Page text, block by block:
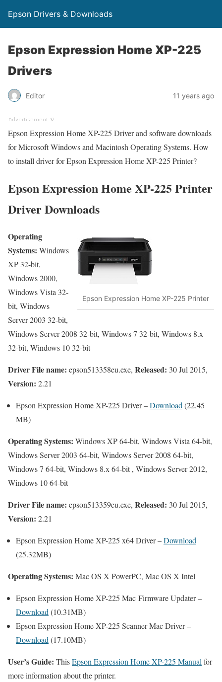
Epson Drivers & Downloads
Epson Expression Home XP-225
Drivers
Editor 11 years ago
Epson Expression Home XP-225 Driver and software downloads
for Microsoft Windows and Macintosh Operating Systems. How
to install driver for Epson Expression Home XP-225 Printer?
Epson Expression Home XP-225 Printer
Driver Downloads
Epson Expression Home XP-225 Printer
Operating
Systems: Windows
XP 32-bit,
Windows 2000,
Windows Vista 32-
bit, Windows
Server 2003 32-bit,
Windows Server 2008 32-bit, Windows 7 32-bit, Windows 8.x
32-bit, Windows 10 32-bit
Driver File name: epson513358eu.exe, Released: 30 Jul 2015,
Version: 2.21
Epson Expression Home XP-225 Driver –Download (22.45
MB)
Operating Systems: Windows XP 64-bit, Windows Vista 64-bit,
Windows Server 2003 64-bit, Windows Server 2008 64-bit,
Windows 7 64-bit, Windows 8.x 64-bit , Windows Server 2012,
Windows 10 64-bit
Driver File name: epson513359eu.exe, Released: 30 Jul 2015,
Version: 2.21
Epson Expression Home XP-225 x64 Driver –Download
(25.32MB)
Operating Systems: Mac OS X PowerPC, Mac OS X Intel
Epson Expression Home XP-225 Mac Firmware Updater –
Download (10.31MB)
Epson Expression Home XP-225 Scanner Mac Driver –
Download (17.10MB)
User’s Guide: ThisEpson Expression Home XP-225 Manual for
more information about the printer.